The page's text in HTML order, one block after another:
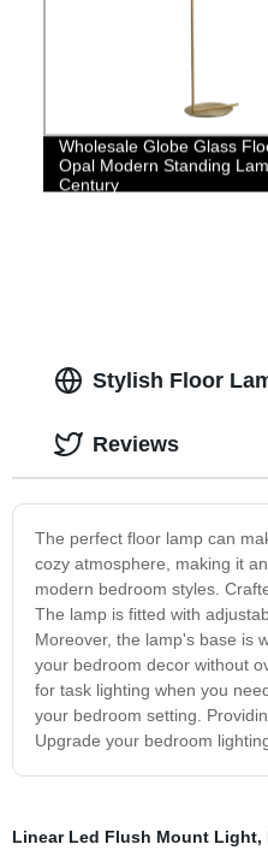
Wholesale Globe Glass
Opal Modern Standing
Century
Stylish Floor
The perfect floor lamp can
cozy atmosphere, making it
modern bedroom styles.
The lamp is fitted with
Moreover, the lamp's base is
your bedroom decor without
for task lighting when you
your bedroom setting.
Upgrade your bedroom
Reviews
Linear Led Flush Mount Light,